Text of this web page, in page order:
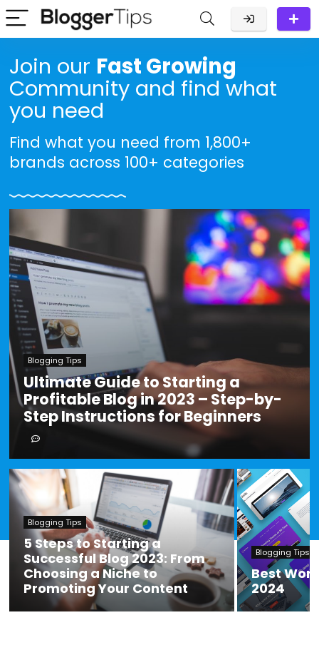
Join our Fast Growing
Community and find what
you need
Find what you need from 1,800+
brands across 100+ categories
Blogging Tips
Ultimate Guide to Starting a
Profitable Blog in 2023 – Step-by-
Step Instructions for Beginners
Blogging Tips
5 Steps to Starting a
Successful Blog 2023: From
Choosing a Niche to
Promoting Your Content
Blogging Tips
Best
2024